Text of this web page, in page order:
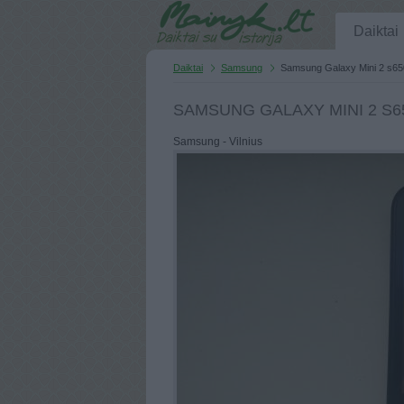
Daiktai
Daiktai Samsung Samsung Galaxy Mini 2
SAMSUNG GALAXY MINI 2
Samsung - Vilnius